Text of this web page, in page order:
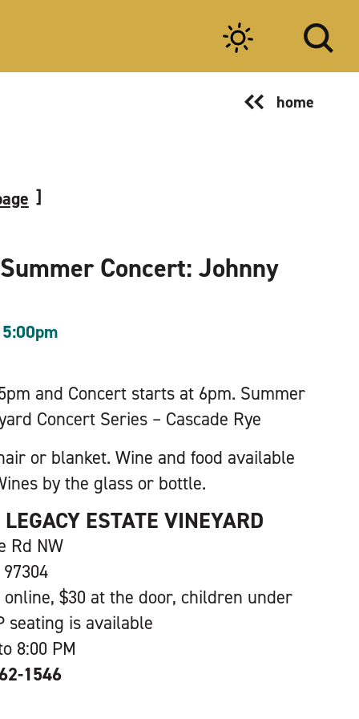
home
Concert: Johnny
and Concert starts at 6pm. Summer
Concert Series – Cascade Rye
or blanket. Wine and food available
by the glass or bottle.
ESTATE VINEYARD
Rd NW
online, $30 at the door, children under
seating is available
8:00 PM
1546